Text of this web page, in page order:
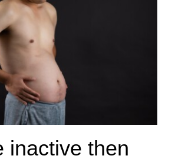
inactive then